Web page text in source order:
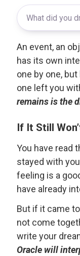
An event, an
has its own
one by one,
one left you
remains is the
If It Still
You have read
stayed with
feeling is a
have already
But if it came
not come
write your
Oracle will